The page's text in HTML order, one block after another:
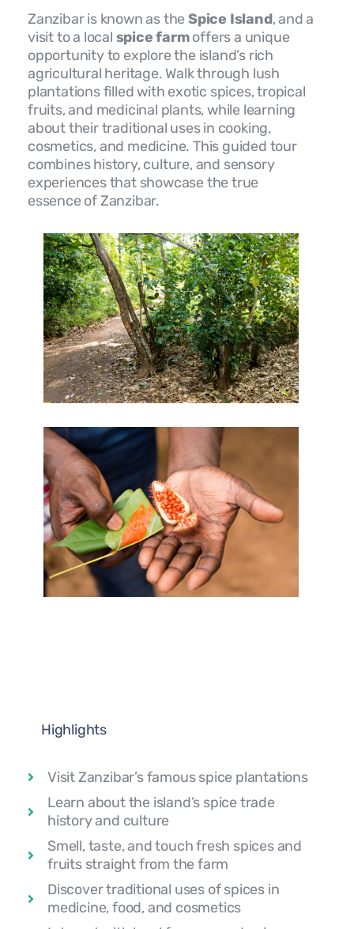
Zanzibar is known as theSpice Island, and a
visit to a local spice farmoffers a unique
opportunity to explore the island’s rich
agricultural heritage. Walk through lush
plantations filled with exotic spices, tropical
fruits, and medicinal plants, while learning
about their traditional uses in cooking,
cosmetics, and medicine. This guided tour
combines history, culture, and sensory
experiences that showcase the true
essence of Zanzibar.
Highlights
Visit Zanzibar’s famous spice plantations
Learn about the island’s spice trade
history and culture
Smell, taste, and touch fresh spices and
fruits straight from the farm
Discover traditional uses of spices in
medicine, food, and cosmetics